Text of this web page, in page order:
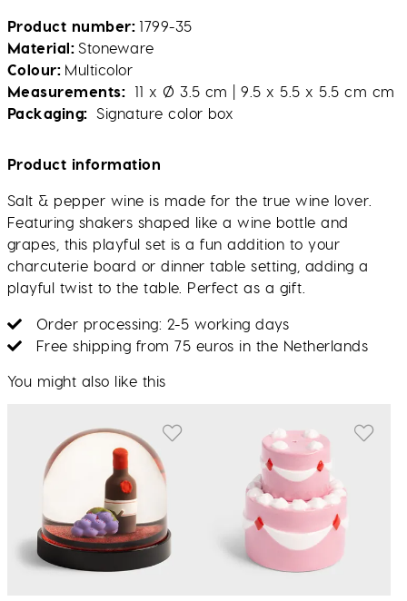
Product number 1799-35
Material Stoneware
Colour Multicolor
Measurements
11 x Ø 3.5 cm | 9.5 x 5.5 x 5.5 cm cm
Packaging
Signature color box
Product information
Salt & pepper wine is made for the true wine lover.
Featuring shakers shaped like a wine bottle and
grapes, this playful set is a fun addition to your
charcuterie board or dinner table setting, adding a
playful twist to the table. Perfect as a gift.
Order processing: 2-5 working days
Free shipping from 75 euros in the Netherlands
You might also like this